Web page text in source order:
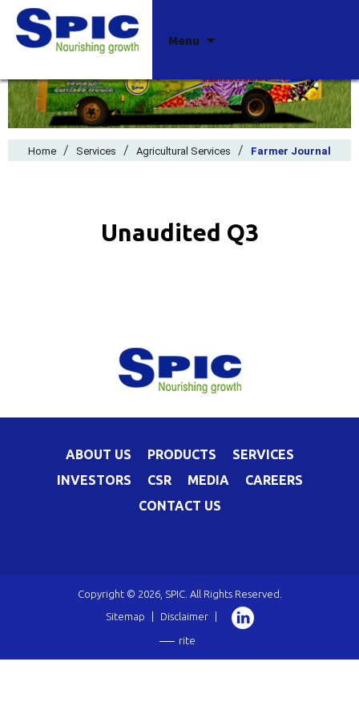
Menu
Home / Services / Agricultural Services / Farmer Journal
Unaudited Q3
ABOUT US PRODUCTS
SERVICES
INVESTORS
CSR MEDIA
CAREERS
CONTACT US
Copyright © 2026, SPIC. All Rights Reserved.
Sitemap
Disclaimer
rite